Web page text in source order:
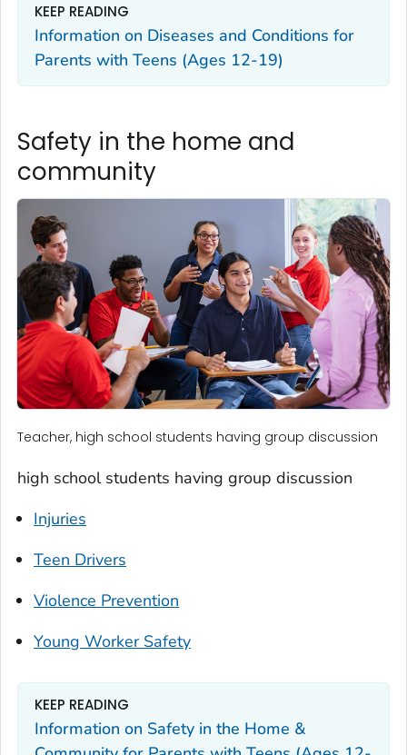
KEEP READING
Information on Diseases and Conditions for
Parents with Teens (Ages 12-19)
Safety in the home and
community
Teacher, high school students having group discussion
high school students having group discussion
Injuries
Teen Drivers
Violence Prevention
Young Worker Safety
KEEP READING
Information on Safety in the Home &